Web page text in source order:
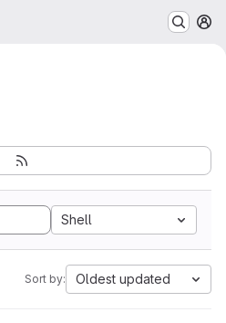
Shell
Sort by: Oldest updated